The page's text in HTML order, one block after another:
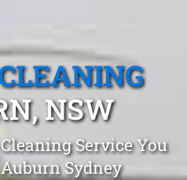
NSW
Service You
Sydney